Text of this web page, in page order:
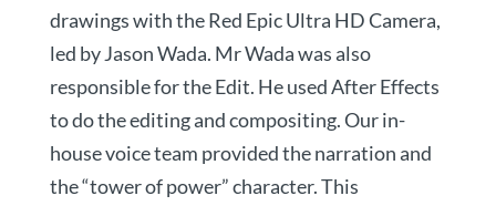
drawings with the Red Epic Ultra HD Camera,
led by Jason Wada. Mr Wada was also
responsible for the Edit. He used After Effects
to do the editing and compositing. Our in-
house voice team provided the narration and
the “tower of power” character. This